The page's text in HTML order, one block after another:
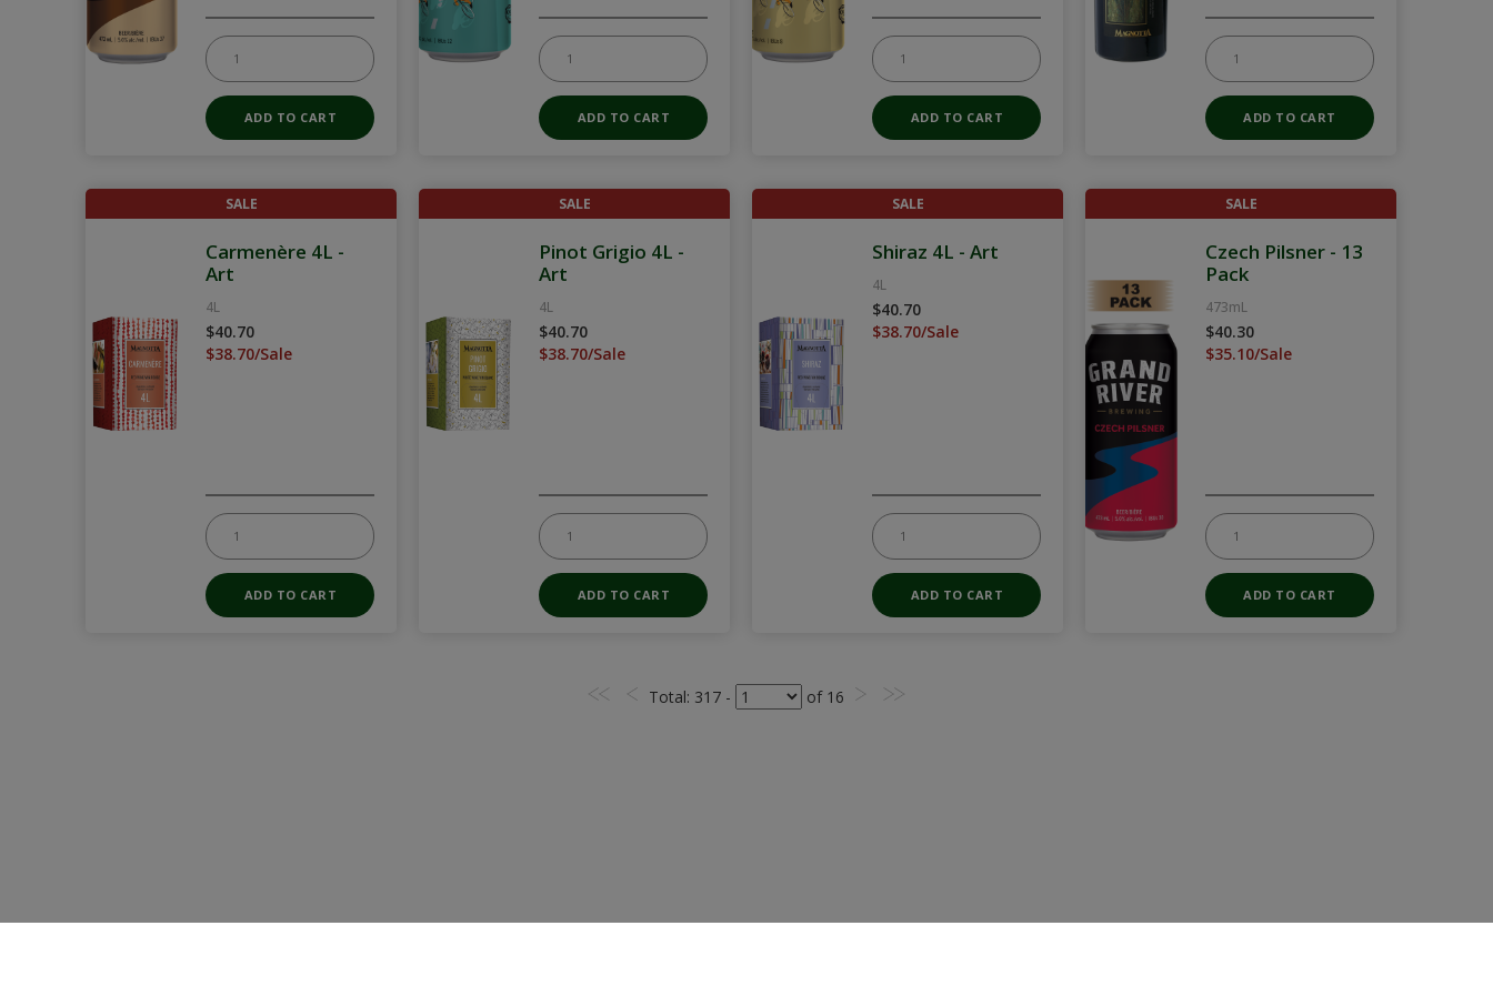
SALE
Carmenère 4L -
Art
4L
$40.70
$38.70/Sale
SALE
Pinot Grigio 4L -
Art
4L
$40.70
$38.70/Sale
SALE
Shiraz 4L - Art
4L
$40.70
$38.70/Sale
SALE
Czech Pilsner - 13
Pack
473mL
$40.30
$35.10/Sale
Total: 317 - of16